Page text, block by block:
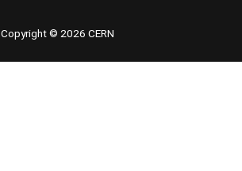
Copyright © 2026 CERN